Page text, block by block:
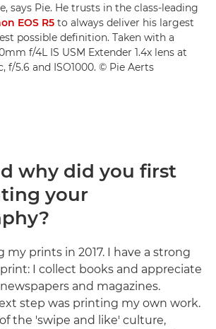
says Pie. He trusts in the class-leading
EOS R5 to always deliver his largest
possible definition. Taken with a
f/4L IS USM Extender 1.4x lens at
f/5.6 and ISO1000. © Pie Aerts
why did you first
your
my prints in 2017. I have a strong
I collect books and appreciate
and magazines.
step was printing my own work.
the 'swipe and like' culture,